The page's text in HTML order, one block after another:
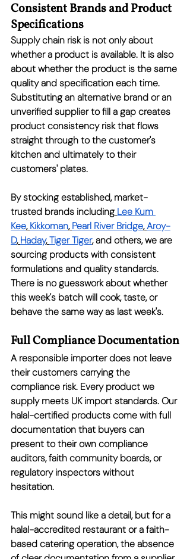
Consistent Brands and Product
Specifications
Supply chain risk is not only about
whether a product is available. It is also
about whether the product is the same
quality and specification each time.
Substituting an alternative brand or an
unverified supplier to fill a gap creates
product consistency risk that flows
straight through to the customer's
kitchen and ultimately to their
customers' plates.
By stocking established, market-
trusted brands including Lee Kum
Kee, Kikkoman, Pearl River Bridge,Aroy-
D, Haday,Tiger Tiger, and others, we are
sourcing products with consistent
formulations and quality standards.
There is no guesswork about whether
this week's batch will cook, taste, or
behave the same way as last week's.
Full Compliance Documentation
A responsible importer does not leave
their customers carrying the
compliance risk. Every product we
supply meets UK import standards. Our
halal-certified products come with full
documentation that buyers can
present to their own compliance
auditors, faith community boards, or
regulatory inspectors without
hesitation.
This might sound like a detail, but for a
halal-accredited restaurant or a faith-
based catering operation, the absence